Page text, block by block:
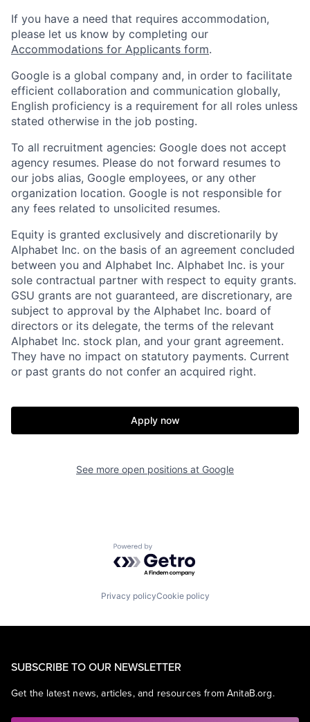
If you have a need that requires accommodation,
please let us know by completing our
Accommodations for Applicants form.
Google is a global company and, in order to facilitate
efficient collaboration and communication globally,
English proficiency is a requirement for all roles unless
stated otherwise in the job posting.
To all recruitment agencies: Google does not accept
agency resumes. Please do not forward resumes to
our jobs alias, Google employees, or any other
organization location. Google is not responsible for
any fees related to unsolicited resumes.
Equity is granted exclusively and discretionarily by
Alphabet Inc. on the basis of an agreement concluded
between you and Alphabet Inc. Alphabet Inc. is your
sole contractual partner with respect to equity grants.
GSU grants are not guaranteed, are discretionary, are
subject to approval by the Alphabet Inc. board of
directors or its delegate, the terms of the relevant
Alphabet Inc. stock plan, and your grant agreement.
They have no impact on statutory payments. Current
or past grants do not confer an acquired right.
Apply now
See more open positions at Google
Powered by Getro.com
Privacy policyCookie policy
SUBSCRIBE TO OUR NEWSLETTER
Get the latest news, articles, and resources from AnitaB.org.